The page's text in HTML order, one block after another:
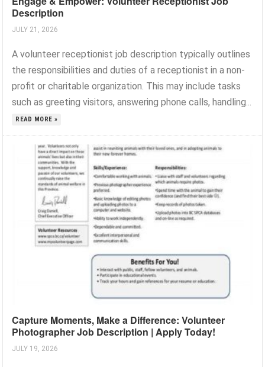
Description
JULY 21, 2026
A volunteer receptionist job description typically outlines
the responsibilities and duties of a receptionist in a non-
profit or charitable organization. This may include tasks
such as greeting visitors, answering phone calls, handling...
READ MORE »
Capture Moments, Make a Difference: Volunteer
Photographer Job Description | Apply Today!
JULY 19, 2026